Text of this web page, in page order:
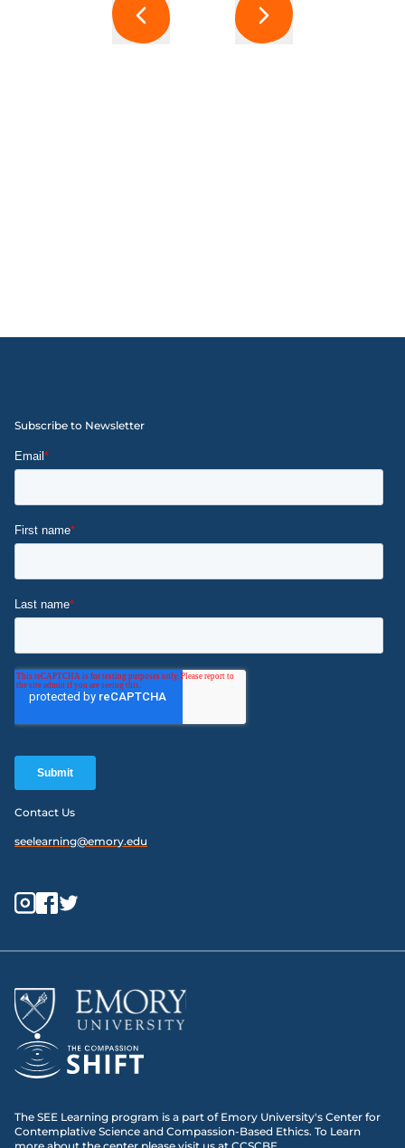
Subscribe to Newsletter
Contact Us
seelearning@emory.edu
The SEE Learning program is a part of Emory University's Center for
Contemplative Science and Compassion-Based Ethics. To Learn